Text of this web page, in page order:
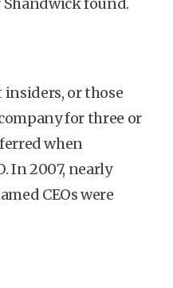
or those
for three or
when
In 2007, nearly
CEOs were